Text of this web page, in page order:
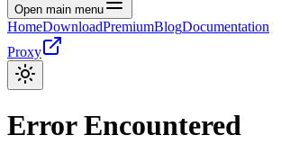
Open main menu
HomeDownloadPremiumBlogDocumentation
Proxy
Error Encountered